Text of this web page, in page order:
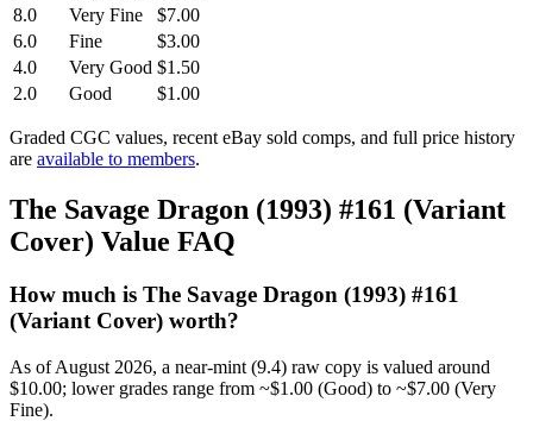
8.0
Very Fine
$7.00
6.0
Fine
$3.00
4.0
Very Good $1.50
2.0
Good $1.00
Graded CGC values, recent eBay sold comps, and full price history
are available to members.
The Savage Dragon (1993) #161 (Variant
Cover) Value FAQ
How much is The Savage Dragon (1993) #161
(Variant Cover) worth?
As of August 2026, a near-mint (9.4) raw copy is valued around
$10.00; lower grades range from ~$1.00 (Good) to ~$7.00 (Very
Fine).